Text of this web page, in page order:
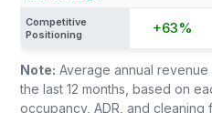
Competitive
Positioning
+63%
Note: Average annual
the last 12 months, based on
occupancy, ADR, and cleaning